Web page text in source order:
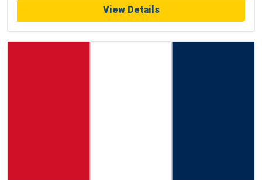
View Details